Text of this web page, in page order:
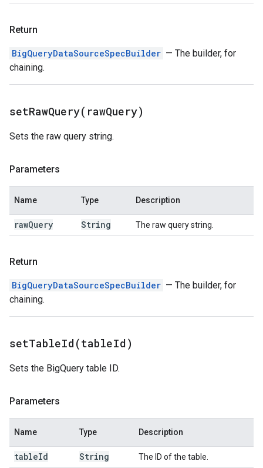
Return
BigQueryDataSourceSpecBuilder — The builder, for
chaining.
setRawQuery( rawQuery)
Sets the raw query string.
Parameters
Name Type Description
rawQuery String The raw query string.
Return
BigQueryDataSourceSpecBuilder — The builder, for
chaining.
setTableId(tableId)
Sets the BigQuery table ID.
Parameters
Name Type Description
tableId String The ID of the table.